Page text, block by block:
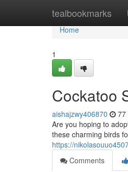
tealbookmarks
Home
Home
1
Cockatoo
aishajzwy406870 77
Are you hoping to
these charming birds
https://
Comments